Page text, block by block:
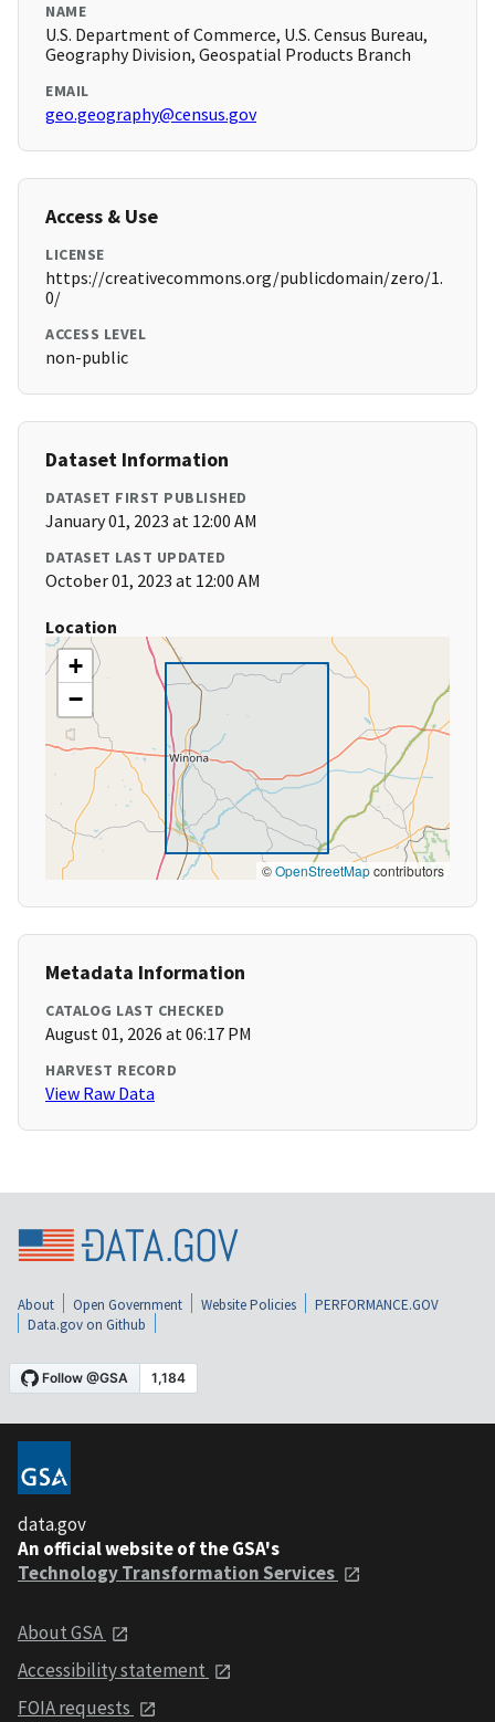
NAME
U.S. Department of Commerce, U.S. Census Bureau,
Geography Division, Geospatial Products Branch
EMAIL
geo.geography@census.gov
Access & Use
LICENSE
https://creativecommons.org/publicdomain/zero/1.
0/
ACCESS LEVEL
non-public
Dataset Information
DATASET FIRST PUBLISHED
January 01, 2023 at 12:00 AM
DATASET LAST UPDATED
October 01, 2023 at 12:00 AM
Location
+
−
©OpenStreetMapcontributors
Metadata Information
CATALOG LAST CHECKED
August 01, 2026 at 06:17 PM
HARVEST RECORD
View Raw Data
About Open Government Website Policies
PERFORMANCE.GOV
Data.gov on Github
data.gov
An official website of the GSA's
Technology Transformation Services
About GSA
Accessibility statement
FOIA requests